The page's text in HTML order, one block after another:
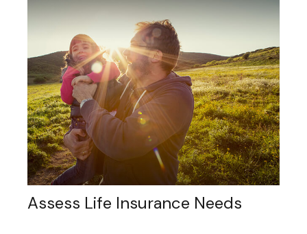
Assess Life Insurance Needs